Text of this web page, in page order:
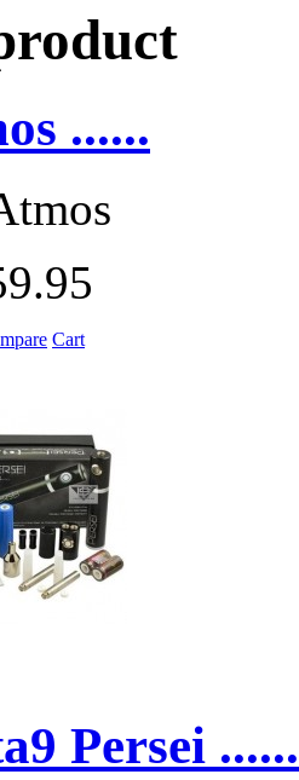
......
Cart
Persei ......